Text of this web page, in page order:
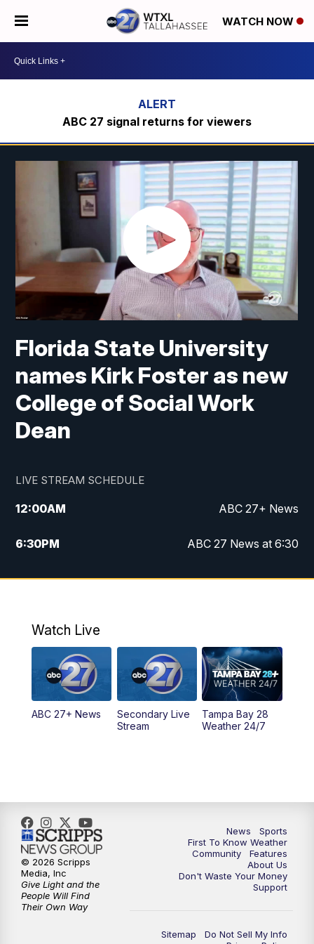
WATCH NOW
ABC 27 signal returns for viewers
Florida State University
names Kirk Foster as new
College of Social Work
Dean
LIVE STREAM SCHEDULE
12:00AM ABC 27+ News
6:30PM ABC 27 News at 6:30
7:00PM ABC 27+ News
11:30PM ABC 27+ News
PM ABC 27+ News
Watch Live
ABC 27+ News
Secondary Live
Stream
Tampa Bay 28
Weather 24/7
News
Sports
First To Know Weather
Community
Features
About Us
Don't Waste Your Money
Support
Sitemap
Do Not Sell My Info
© 2026 Scripps
Media, Inc
Give Light and the
People Will Find
Their Own Way